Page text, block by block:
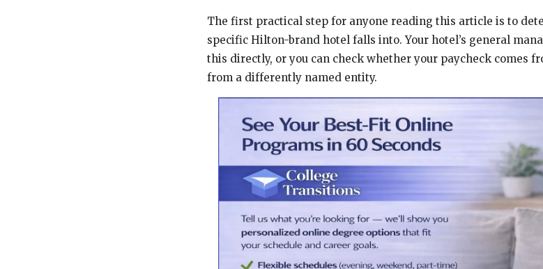
The first practical step for anyone reading this article is to
specific Hilton-brand hotel falls into. Your hotel’s general
this directly, or you can check whether your paycheck comes
from a differently named entity.